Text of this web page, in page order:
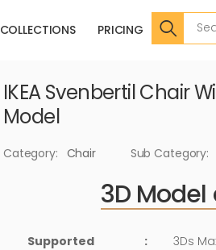
COLLECTIONS PRICING
Search
IKEA Svenbertil Chair
Model
Category: Chair Sub Category:
3D
Supported
: 3Ds